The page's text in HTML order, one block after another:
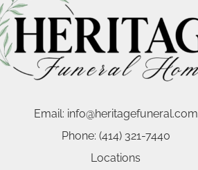
Email: info@heritagefuneral.com
Phone: (414) 321-7440
Locations